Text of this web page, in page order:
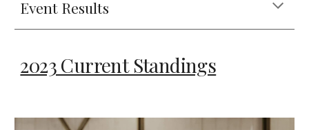
Event Results
2023 Current Standings